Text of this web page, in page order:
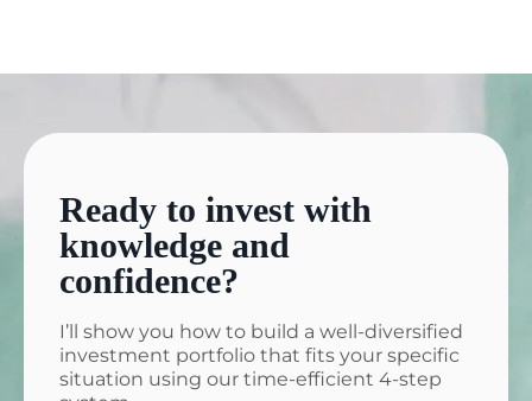
Ready to invest with
knowledge and
confidence?
I’ll show you how to build a well-diversified
investment portfolio that fits your specific
situation using our time-efficient 4-step